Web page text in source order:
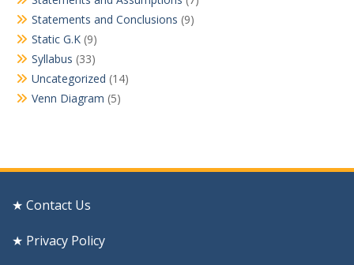
Statements and Conclusions (9)
Static G.K (9)
Syllabus (33)
Uncategorized (14)
Venn Diagram (5)
★ Contact Us
★ Privacy Policy